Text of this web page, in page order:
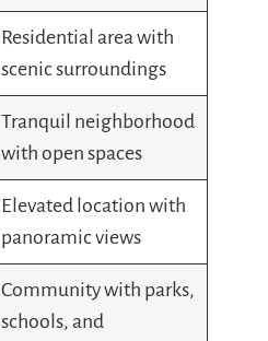
Residential area with
scenic surroundings
Tranquil neighborhood
with open spaces
Elevated location with
panoramic views
Community with parks,
schools, and